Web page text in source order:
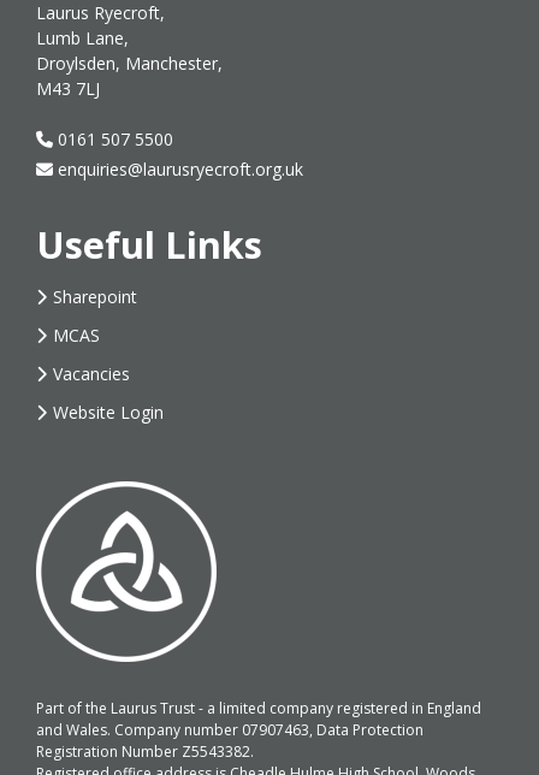
Laurus Ryecroft,
Lumb Lane,
Droylsden, Manchester,
M43 7LJ
0161 507 5500
enquiries@laurusryecroft.org.uk
Useful Links
Sharepoint
MCAS
Vacancies
Website Login
Part of the Laurus Trust - a limited company registered in England
and Wales. Company number 07907463, Data Protection
Registration Number Z5543382.